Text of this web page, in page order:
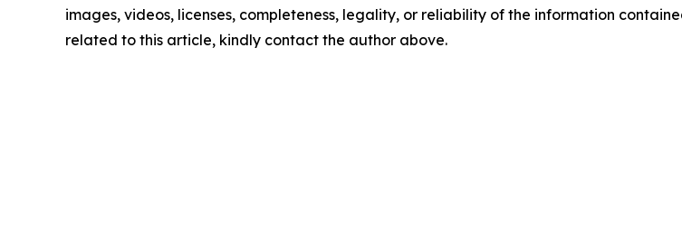
images, videos, licenses, completeness, legality, or reliability of the information
related to this article, kindly contact the author above.